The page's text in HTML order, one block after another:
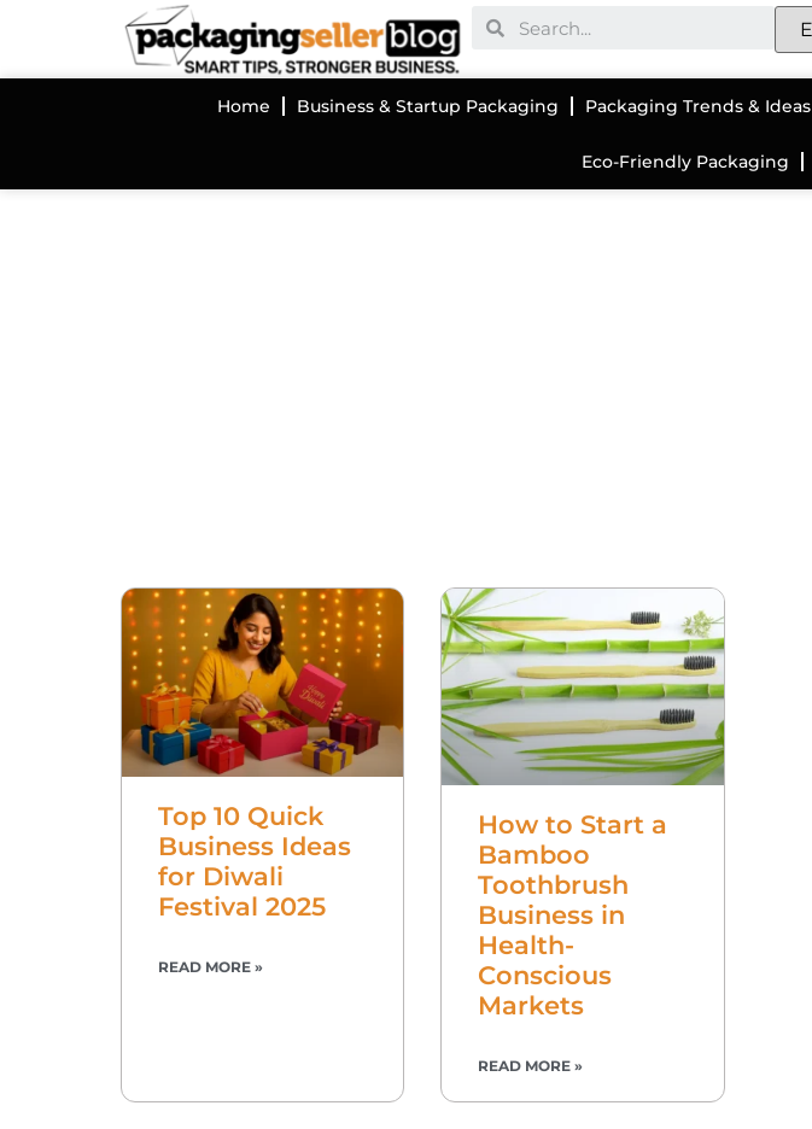
Home Business & Startup Packaging Packaging Trends & Ideas
Eco-Friendly Packaging
Top 10 Quick
Business Ideas
for Diwali
Festival 2025
READ MORE »
How to Start a
Bamboo
Toothbrush
Business in
Health-
Conscious
Markets
READ MORE »